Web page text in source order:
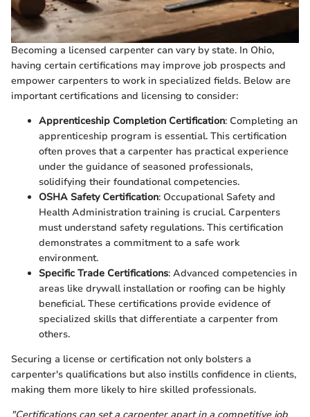
Becoming a licensed carpenter can vary by state. In Ohio,
having certain certifications may improve job prospects and
empower carpenters to work in specialized fields. Below are
important certifications and licensing to consider:
Apprenticeship Completion Certification: Completing an
apprenticeship program is essential. This certification
often proves that a carpenter has practical experience
under the guidance of seasoned professionals,
solidifying their foundational competencies.
OSHA Safety Certification: Occupational Safety and
Health Administration training is crucial. Carpenters
must understand safety regulations. This certification
demonstrates a commitment to a safe work
environment.
Specific Trade Certifications: Advanced competencies in
areas like drywall installation or roofing can be highly
beneficial. These certifications provide evidence of
specialized skills that differentiate a carpenter from
others.
Securing a license or certification not only bolsters a
carpenter's qualifications but also instills confidence in clients,
making them more likely to hire skilled professionals.